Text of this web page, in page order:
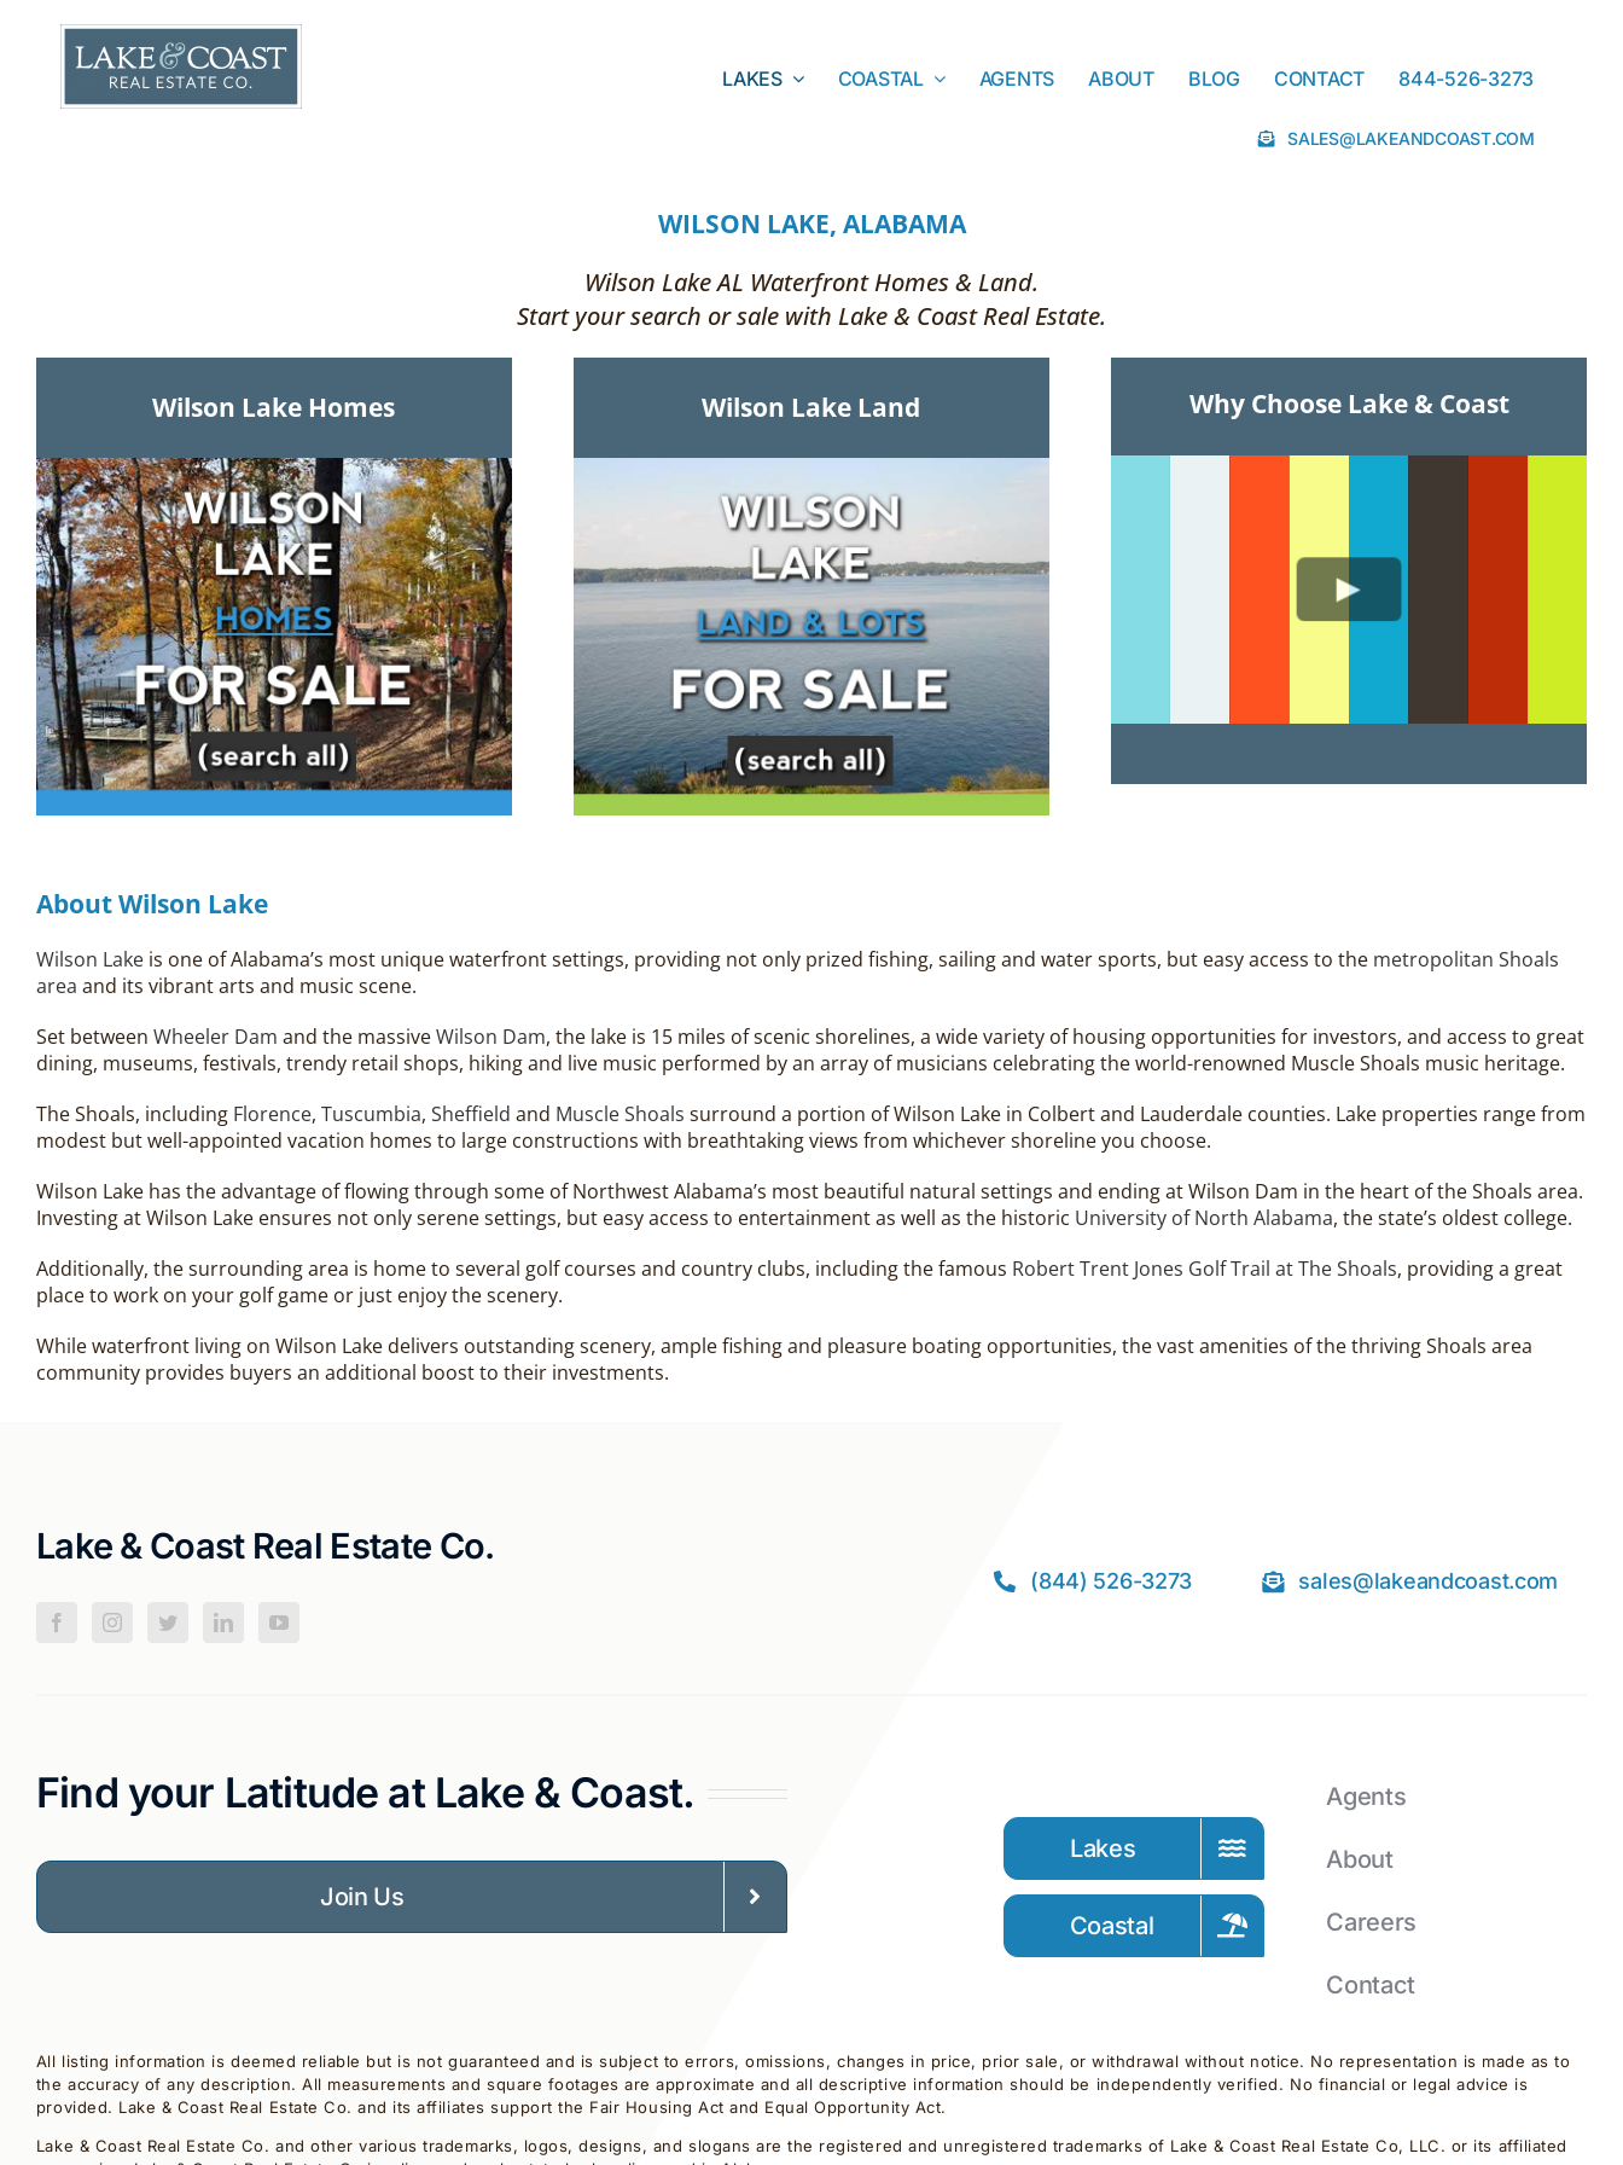
LAKES COASTAL AGENTS ABOUT BLOG CONTACT 844-526-3273
SALES@LAKEANDCOAST.COM
WILSON LAKE, ALABAMA
Wilson Lake AL Waterfront Homes & Land.
Start your search or sale with Lake & Coast Real Estate.
Wilson Lake Homes Wilson Lake Land Why Choose Lake & Coast
About Wilson Lake
Wilson Lakeis one of Alabama’s most unique waterfront settings, providing not only prized fishing, sailing and water sports, but easy access to the metropolitan Shoals
area and its vibrant arts and music scene.
Set between Wheeler Dam and the massiveWilson Dam, the lake is 15 miles of scenic shorelines, a wide variety of housing opportunities for investors, and access to great
dining, museums, festivals, trendy retail shops, hiking and live music performed by an array of musicians celebrating the world-renowned Muscle Shoals music heritage.
The Shoals, including Florence, Tuscumbia, Sheffield and Muscle Shoals surround a portion of Wilson Lake in Colbert and Lauderdale counties. Lake properties range from
modest but well-appointed vacation homes to large constructions with breathtaking views from whichever shoreline you choose.
Wilson Lake has the advantage of flowing through some of Northwest Alabama’s most beautiful natural settings and ending at Wilson Dam in the heart of the Shoals area.
Investing at Wilson Lake ensures not only serene settings, but easy access to entertainment as well as the historic University of North Alabama, the state’s oldest college.
Additionally, the surrounding area is home to several golf courses and country clubs, including the famous Robert Trent Jones Golf Trail at The Shoals, providing a great
place to work on your golf game or just enjoy the scenery.
While waterfront living on Wilson Lake delivers outstanding scenery, ample fishing and pleasure boating opportunities, the vast amenities of the thriving Shoals area
community provides buyers an additional boost to their investments.
Lake & Coast Real Estate Co.
(844) 526-3273 sales@lakeandcoast.com
Find your Latitude at Lake & Coast.
Join Us
Lakes
Coastal
Agents
About
Careers
Contact
All listing information is deemed reliable but is not guaranteed and is subject to errors, omissions, changes in price, prior sale, or withdrawal without notice. No representation is made as to
the accuracy of any description. All measurements and square footages are approximate and all descriptive information should be independently verified. No financial or legal advice is
provided. Lake & Coast Real Estate Co. and its affiliates support the Fair Housing Act and Equal Opportunity Act.
Lake & Coast Real Estate Co. and other various trademarks, logos, designs, and slogans are the registered and unregistered trademarks of Lake & Coast Real Estate Co, LLC. or its affiliated